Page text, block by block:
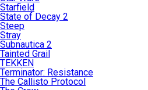
Starfield
State of Decay 2
Steep
Stray
Subnautica 2
Tainted Grail
TEKKEN
Terminator: Resistance
The Callisto Protocol